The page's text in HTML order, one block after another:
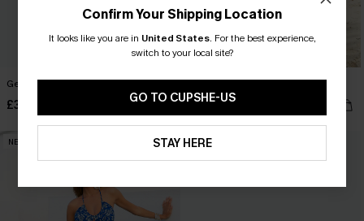
Gentle Start Floral Maxi Dress
£33.50
Salt Kissed Floral Maxi Dress
£27.50£42.00
NEW NEW
Confirm Your Shipping Location
It looks like you are in United States. For the best experience,
switch to your local site?
GO TO CUPSHE-US
STAY HERE